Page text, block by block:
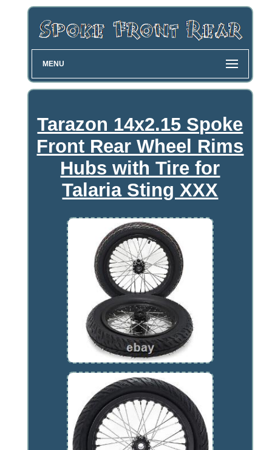
MENU
Tarazon 14x2.15 Spoke
Front Rear Wheel Rims
Hubs with Tire for
Talaria Sting XXX